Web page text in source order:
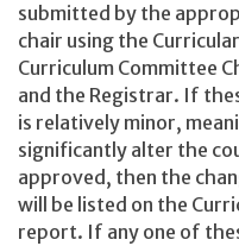
submitted by the
chair using the
Curriculum Committee
and the Registrar. If
is relatively minor,
significantly alter the
approved, then the
will be listed on the
report. If any one of